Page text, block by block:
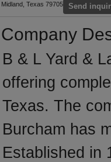
Midland, Texas 79705
Send
Company
B & L Yard &
offering
Texas. The
Burcham has
Established in